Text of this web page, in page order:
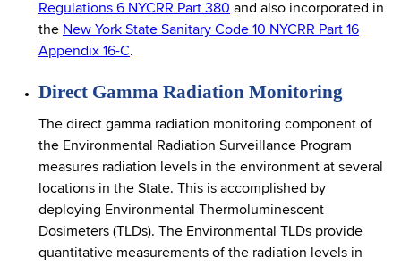
Regulations 6 NYCRR Part 380 and also incorporated in
the New York State Sanitary Code 10 NYCRR Part 16
Appendix 16-C.
Direct Gamma Radiation Monitoring
The direct gamma radiation monitoring component of
the Environmental Radiation Surveillance Program
measures radiation levels in the environment at several
locations in the State. This is accomplished by
deploying Environmental Thermoluminescent
Dosimeters (TLDs). The Environmental TLDs provide
quantitative measurements of the radiation levels in